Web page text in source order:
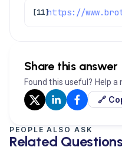
[11]
Share this answer
Found this useful? Help a
🔗
PEOPLE ALSO ASK
Related Questions